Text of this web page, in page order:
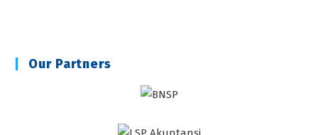
Our Partners